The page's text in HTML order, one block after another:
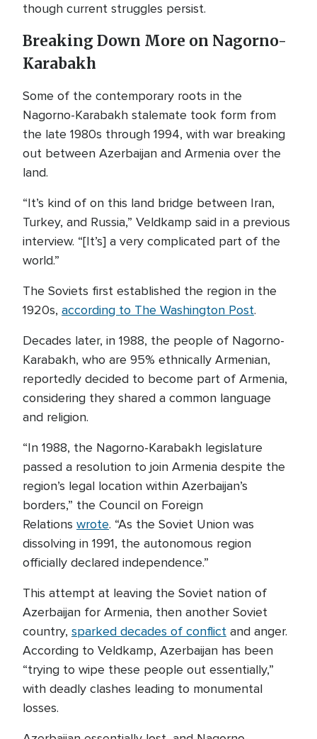
though current struggles persist.
Breaking Down More on Nagorno-
Karabakh
Some of the contemporary roots in the
Nagorno-Karabakh stalemate took form from
the late 1980s through 1994, with war breaking
out between Azerbaijan and Armenia over the
land.
“It’s kind of on this land bridge between Iran,
Turkey, and Russia,” Veldkamp said in a previous
interview. “[It’s] a very complicated part of the
world.”
The Soviets first established the region in the
1920s, according to The Washington Post.
Decades later, in 1988, the people of Nagorno-
Karabakh, who are 95% ethnically Armenian,
reportedly decided to become part of Armenia,
considering they shared a common language
and religion.
“In 1988, the Nagorno-Karabakh legislature
passed a resolution to join Armenia despite the
region’s legal location within Azerbaijan’s
borders,” the Council on Foreign
Relations wrote. “As the Soviet Union was
dissolving in 1991, the autonomous region
officially declared independence.”
This attempt at leaving the Soviet nation of
Azerbaijan for Armenia, then another Soviet
country, sparked decades of conflict and anger.
According to Veldkamp, Azerbaijan has been
“trying to wipe these people out essentially,”
with deadly clashes leading to monumental
losses.